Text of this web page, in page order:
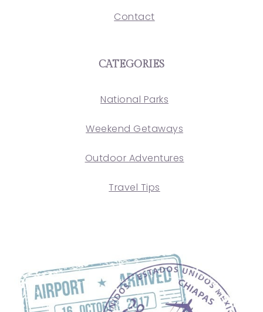
Contact
CATEGORIES
National Parks
Weekend Getaways
Outdoor Adventures
Travel Tips